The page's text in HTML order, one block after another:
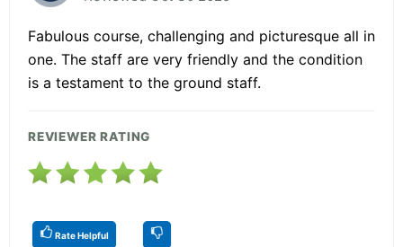
Fabulous course, challenging and picturesque all in
one. The staff are very friendly and the condition
is a testament to the ground staff.
REVIEWER RATING
Rate Helpful